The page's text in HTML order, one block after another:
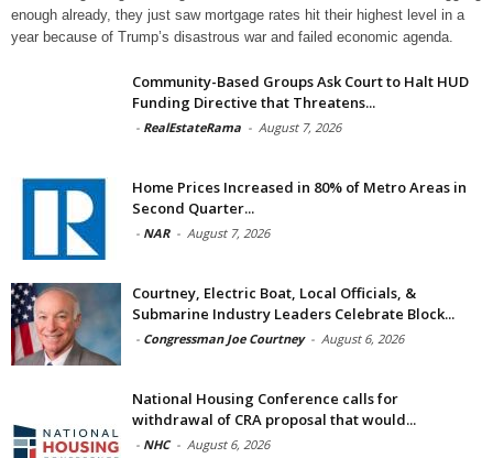
enough already, they just saw mortgage rates hit their highest level in a
year because of Trump’s disastrous war and failed economic agenda.
Community-Based Groups Ask Court to Halt HUD
Funding Directive that Threatens...
- RealEstateRama - August 7, 2026
Home Prices Increased in 80% of Metro Areas in
Second Quarter...
- NAR - August 7, 2026
Courtney, Electric Boat, Local Officials, &
Submarine Industry Leaders Celebrate Block...
- Congressman Joe Courtney - August 6, 2026
National Housing Conference calls for
withdrawal of CRA proposal that would...
- NHC - August 6, 2026